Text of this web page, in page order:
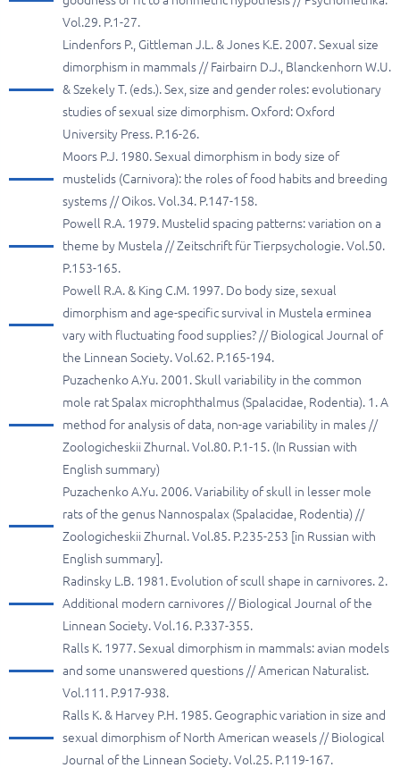
Vol.29. P.1-27.
Lindenfors P., Gittleman J.L. & Jones K.E. 2007. Sexual size
dimorphism in mammals // Fairbairn D.J., Blanckenhorn W.U.
& Szekely T. (eds.). Sex, size and gender roles: evolutionary
studies of sexual size dimorphism. Oxford: Oxford
University Press. P.16-26.
Moors P.J. 1980. Sexual dimorphism in body size of
mustelids (Carnivora): the roles of food habits and breeding
systems // Oikos. Vol.34. P.147-158.
Powell R.A. 1979. Mustelid spacing patterns: variation on a
theme by Mustela // Zeitschrift für Tierpsychologie. Vol.50.
P.153-165.
Powell R.A. & King C.M. 1997. Do body size, sexual
dimorphism and age-specific survival in Mustela erminea
vary with fluctuating food supplies? // Biological Journal of
the Linnean Society. Vol.62. P.165-194.
Puzachenko A.Yu. 2001. Skull variability in the common
mole rat Spalax microphthalmus (Spalacidae, Rodentia). 1. A
method for analysis of data, non-age variability in males //
Zoologicheskii Zhurnal. Vol.80. P.1-15. (In Russian with
English summary)
Puzachenko A.Yu. 2006. Variability of skull in lesser mole
rats of the genus Nannospalax (Spalacidae, Rodentia) //
Zoologicheskii Zhurnal. Vol.85. P.235-253 [in Russian with
English summary].
Radinsky L.B. 1981. Evolution of scull shape in carnivores. 2.
Additional modern carnivores // Biological Journal of the
Linnean Society. Vol.16. P.337-355.
Ralls K. 1977. Sexual dimorphism in mammals: avian models
and some unanswered questions // American Naturalist.
Vol.111. P.917-938.
Ralls K. & Harvey P.H. 1985. Geographic variation in size and
sexual dimorphism of North American weasels // Biological
Journal of the Linnean Society. Vol.25. P.119-167.